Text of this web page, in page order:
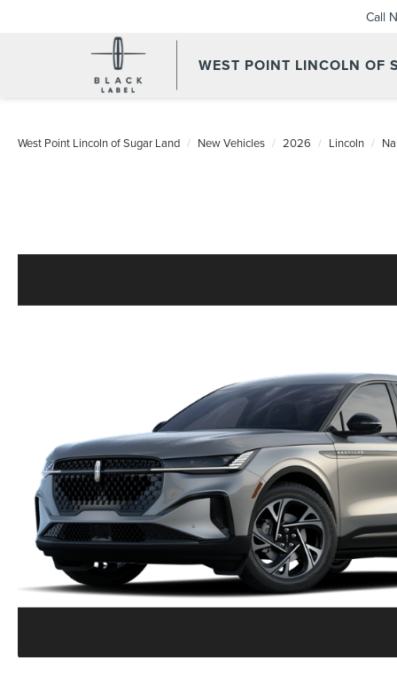
WEST POINT LINCOLN OF
Call
West Point Lincoln of Sugar Land New Vehicles 2026 Lincoln